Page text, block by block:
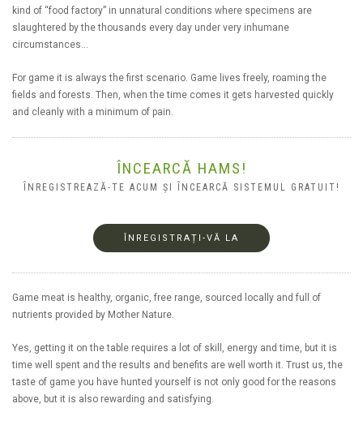
kind of “food factory” in unnatural conditions where specimens are
slaughtered by the thousands every day under very inhumane
circumstances…
For game it is always the first scenario. Game lives freely, roaming the
fields and forests. Then, when the time comes it gets harvested quickly
and cleanly with a minimum of pain.
ÎNCEARCĂ HAMS!
ÎNREGISTREAZĂ-TE ACUM ȘI ÎNCEARCĂ SISTEMUL GRATUIT!
ÎNREGISTRAȚI-VĂ LA
Game meat is healthy, organic, free range, sourced locally and full of
nutrients provided by Mother Nature.
Yes, getting it on the table requires a lot of skill, energy and time, but it is
time well spent and the results and benefits are well worth it. Trust us, the
taste of game you have hunted yourself is not only good for the reasons
above, but it is also rewarding and satisfying.